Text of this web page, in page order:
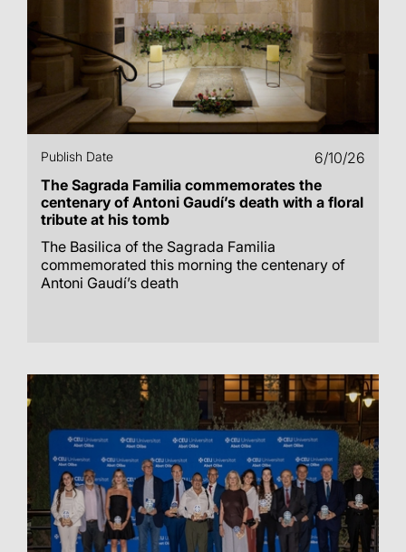
Publish Date
6/10/26
The Sagrada Familia commemorates the
centenary of Antoni Gaudí’s death with a floral
tribute at his tomb
The Basilica of the Sagrada Familia
commemorated this morning the centenary of
Antoni Gaudí’s death